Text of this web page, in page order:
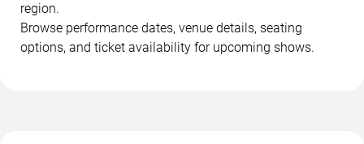
region.
Browse performance dates, venue details, seating
options, and ticket availability for upcoming shows.